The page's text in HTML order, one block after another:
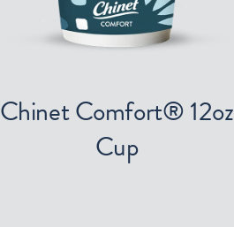
Chinet Comfort® 12oz
Cup